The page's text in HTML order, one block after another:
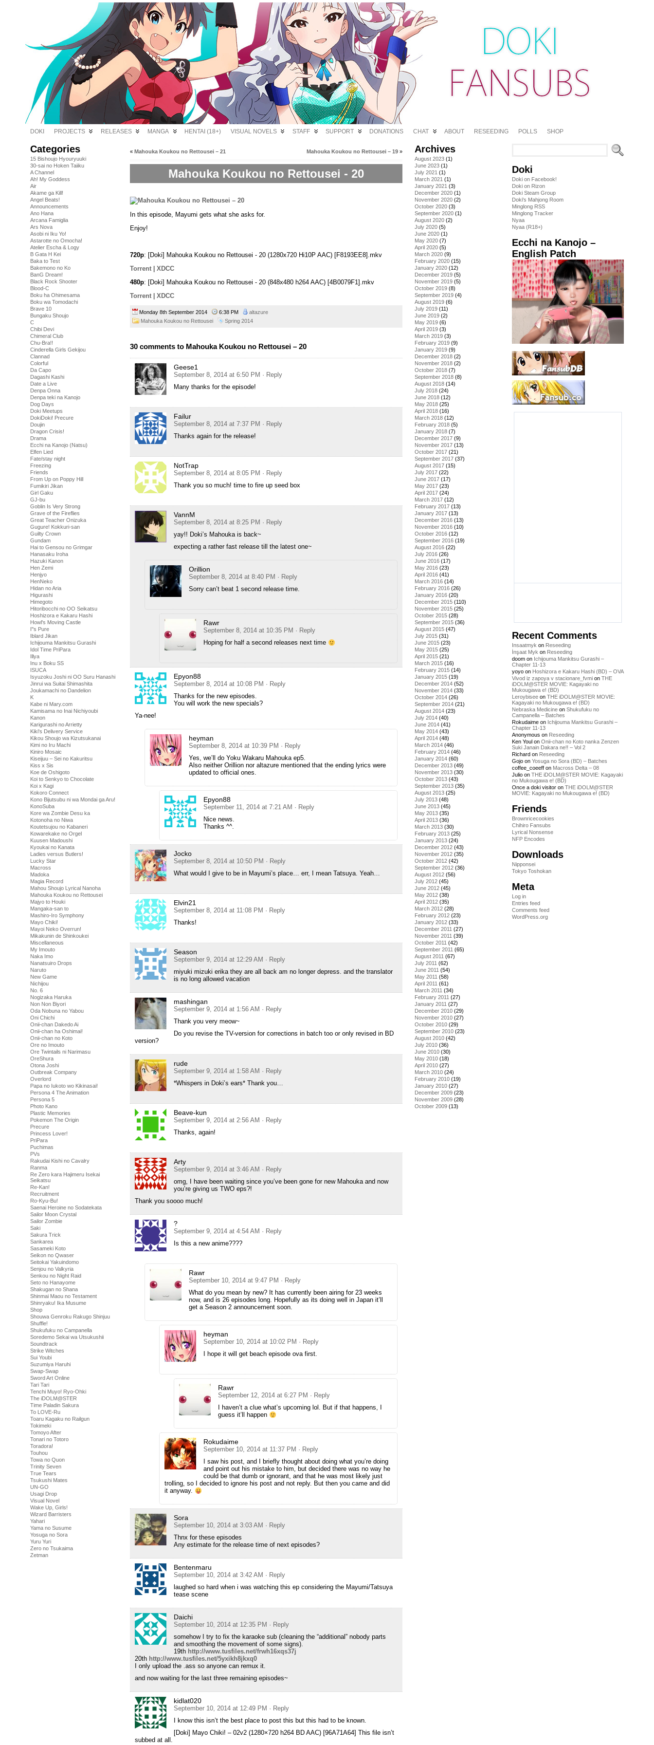
DOKI PROJECTS RELEASES MANGA HENTAI (18+) VISUAL NOVELS STAFF SUPPORT DONATIONS CHAT ABOUT RESEEDING POLLS SHOP
Categories
15 Bishoujo Hyouryuuki
30-sai no Hoken Taiiku
A Channel
Ah! My Goddess
Air
Akame ga Kill!
Angel Beats!
Announcements
Ano Hana
Arcana Famiglia
Ars Nova
Asobi ni Iku Yo!
Astarotte no Omocha!
Atelier Escha & Logy
B Gata H Kei
Baka to Test
Bakemono no Ko
BanG Dream!
Black Rock Shooter
Blood-C
Boku ha Ohimesama
Boku wa Tomodachi
Brave 10
Bungaku Shoujo
C
Chibi Devi
Chimeral Club
Chu-Bra!!
Cinderella Girls Gekijou
Clannad
Colorful
Da Capo
Dagashi Kashi
Date a Live
Denpa Onna
Denpa teki na Kanojo
Dog Days
Doki Meetups
DokiDoki! Precure
Doujin
Dragon Crisis!
Drama
Ecchi na Kanojo (Natsu)
Elfen Lied
Fate/stay night
Freezing
Friends
From Up on Poppy Hill
Fumikiri Jikan
Girl Gaku
GJ-bu
Goblin Is Very Strong
Grave of the Fireflies
Great Teacher Onizuka
Gugure! Kokkuri-san
Guilty Crown
Gundam
Hai to Gensou no Grimgar
Hanasaku Iroha
Hazuki Kanon
Hen Zemi
Henjyo
HenNeko
Hidan no Aria
Higurashi
Himegoto
Hitoribocchi no OO Seikatsu
Hoshizora e Kakaru Hashi
Howl's Moving Castle
I''s Pure
Iblard Jikan
Ichijouma Mankitsu Gurashi
Idol Time PriPara
Illya
Inu x Boku SS
ISUCA
Isyuzoku Joshi ni OO Suru Hanashi
Jinrui wa Suitai Shimashita
Joukamachi no Dandelion
K
Kabe ni Mary.com
Kamisama no Inai Nichiyoubi
Kanon
Karigurashi no Arrietty
Kiki's Delivery Service
Kikou Shoujo wa Kizutsukanai
Kimi no Iru Machi
Kiniro Mosaic
Kiseijuu – Sei no Kakuritsu
Kiss x Sis
Koe de Oshigoto
Koi to Senkyo to Chocolate
Koi x Kagi
Kokoro Connect
Kono Bijutsubu ni wa Mondai ga Aru!
KonoSuba
Kore wa Zombie Desu ka
Kotonoha no Niwa
Koutetsujou no Kabaneri
Kowarekake no Orgel
Kuusen Madoushi
Kyoukai no Kanata
Ladies versus Butlers!
Lucky Star
Macross
Madoka
Magia Record
Mahou Shoujo Lyrical Nanoha
Mahouka Koukou no Rettousei
Majyo to Houki
Mangaka-san to
Mashiro-Iro Symphony
Mayo Chiki!
Mayoi Neko Overrun!
Mikakunin de Shinkoukei
Miscellaneous
My Imouto
Naka Imo
Nanatsuiro Drops
Naruto
New Game
Nichijou
No. 6
Nogizaka Haruka
Non Non Biyori
Oda Nobuna no Yabou
Oni Chichi
Onii-chan Dakedo Ai
Onii-chan ha Oshimai!
Onii-chan no Koto
Ore no Imouto
Ore Twintails ni Narimasu
OreShura
Otona Joshi
Outbreak Company
Overlord
Papa no Iukoto wo Kikinasai!
Persona 4 The Animation
Persona 5
Photo Kano
Plastic Memories
Pokemon The Origin
Precure
Princess Lover!
PriPara
Puchimas
PVs
Rakudai Kishi no Cavalry
Ranma
Re Zero kara Hajimeru Isekai
Seikatsu
Re-Kan!
Recruitment
Ro-Kyu-Bu!
Saenai Heroine no Sodatekata
Sailor Moon Crystal
Sailor Zombie
Saki
Sakura Trick
Sankarea
Sasameki Koto
Seikon no Qwaser
Seitokai Yakuindomo
Senjou no Valkyria
Senkou no Night Raid
Seto no Hanayome
Shakugan no Shana
Shinmai Maou no Testament
Shinryaku! Ika Musume
Shop
Shouwa Genroku Rakugo Shinjuu
Shuffle!
Shukufuku no Campanella
Soredemo Sekai wa Utsukushii
Soundtrack
Strike Witches
Sui Youbi
Suzumiya Haruhi
Swap-Swap
Sword Art Online
Tari Tari
Tenchi Muyo! Ryo-Ohki
The iDOLM@STER
Time Paladin Sakura
To LOVE-Ru
Toaru Kagaku no Railgun
Tokimeki
Tomoyo After
Tonari no Totoro
Toradora!
Touhou
Towa no Quon
Trinity Seven
True Tears
Tsukushi Mates
UN-GO
Usagi Drop
Visual Novel
Wake Up, Girls!
Wizard Barristers
Yahari
Yama no Susume
Yosuga no Sora
Yuru Yuri
Zero no Tsukaima
Zetman
« Mahouka Koukou no Rettousei – 21 Mahouka Koukou no Rettousei – 19 »
Mahouka Koukou no Rettousei - 20
In this episode, Mayumi gets what she asks for.
Enjoy!
720p: [Doki] Mahouka Koukou no Rettousei - 20 (1280x720 Hi10P AAC) [F8193EE8].mkv
Torrent
XDCC
480p: [Doki] Mahouka Koukou no Rettousei - 20 (848x480 h264 AAC) [4B0079F1].mkv
Torrent | XDCC
Monday 8th September 2014 6:38 PM
altazure
Mahouka Koukou no Rettousei
Spring 2014
30 comments to Mahouka Koukou no Rettousei – 20
Geese1
September 8, 2014 at 6:50 PM · Reply
Many thanks for the episode!
Failur
September 8, 2014 at 7:37 PM · Reply
Thanks again for the release!
NotTrap
September 8, 2014 at 8:05 PM · Reply
Thank you so much! time to fire up seed box
VannM
September 8, 2014 at 8:25 PM · Reply
yay!! Doki’s Mahouka is back~
expecting a rather fast release till the latest one~
Orillion
September 8, 2014 at 8:40 PM · Reply
Sorry can’t beat 1 second release time.
Rawr
September 8, 2014 at 10:35 PM · Reply
Hoping for half a second releases next time
Epyon88
September 8, 2014 at 10:08 PM · Reply
Thanks for the new episodes.
You will work the new specials?
Ya-nee!
heyman
September 8, 2014 at 10:39 PM · Reply
Yes, we’ll do Yoku Wakaru Mahouka ep5.
Also neither Orillion nor altazure mentioned that the ending lyrics were
updated to official ones.
Epyon88
September 11, 2014 at 7:21 AM · Reply
Nice news.
Thanks ^^.
Jocko
September 8, 2014 at 10:50 PM · Reply
What would I give to be in Mayumi’s place… err, I mean Tatsuya. Yeah…
Elvin21
September 8, 2014 at 11:08 PM · Reply
Thanks!
Season
September 9, 2014 at 12:29 AM · Reply
miyuki mizuki erika they are all back am no longer depress. and the translator
is no long allowed vacation
mashingan
September 9, 2014 at 1:56 AM · Reply
Thank you very meow~
Do you revise the TV-version for corrections in batch too or only revised in BD
version?
rude
September 9, 2014 at 1:58 AM · Reply
*Whispers in Doki’s ears* Thank you…
Beave-kun
September 9, 2014 at 2:56 AM · Reply
Thanks, again!
Arty
September 9, 2014 at 3:46 AM · Reply
omg, I have been waiting since you’ve been gone for new Mahouka and now
you’re giving us TWO eps?!
Thank you soooo much!
?
September 9, 2014 at 4:54 AM · Reply
Is this a new anime????
Rawr
September 10, 2014 at 9:47 PM · Reply
What do you mean by new? It has currently been airing for 23 weeks
now, and is 26 episodes long. Hopefully as its doing well in Japan it’ll
get a Season 2 announcement soon.
heyman
September 10, 2014 at 10:02 PM · Reply
I hope it will get beach episode ova first.
Rawr
September 12, 2014 at 6:27 PM · Reply
I haven’t a clue what’s upcoming lol. But if that happens, I
guess it’ll happen
Rokudaime
September 10, 2014 at 11:37 PM · Reply
I saw his post, and I briefly thought about doing what you’re doing
and point out his mistake to him, but decided there was no way he
could be that dumb or ignorant, and that he was most likely just
trolling, so I decided to ignore his post and not reply. But then you came and did
it anyway.
Sora
September 10, 2014 at 3:03 AM · Reply
Thnx for these episodes
Any estimate for the release time of next episodes?
Bentenmaru
September 10, 2014 at 3:42 AM · Reply
laughed so hard when i was watching this ep considering the Mayumi/Tatsuya
tease scene
Daichi
September 10, 2014 at 12:35 PM · Reply
somehow I try to fix the karaoke sub (cleaning the “additional” nobody parts
and smoothing the movement of some signs).
19th http://www.tusfiles.net/frwh16xqs37j
20th http://www.tusfiles.net/5yxikh8jkxq0
I only upload the .ass so anyone can remux it.
and now waiting for the last three remaining episodes~
kidlat020
September 10, 2014 at 12:49 PM · Reply
I know this isn’t the best place to post this but this had to be known.
[Doki] Mayo Chiki! – 02v2 (1280×720 h264 BD AAC) [96A71A64] This file isn’t
subbed at all.
Archives
August 2023 (1)
June 2023 (1)
July 2021 (1)
March 2021 (1)
January 2021 (3)
December 2020 (1)
November 2020 (2)
October 2020 (3)
September 2020 (1)
August 2020 (2)
July 2020 (5)
June 2020 (1)
May 2020 (7)
April 2020 (5)
March 2020 (9)
February 2020 (15)
January 2020 (12)
December 2019 (5)
November 2019 (5)
October 2019 (8)
September 2019 (4)
August 2019 (6)
July 2019 (11)
June 2019 (2)
May 2019 (6)
April 2019 (3)
March 2019 (3)
February 2019 (9)
January 2019 (9)
December 2018 (2)
November 2018 (2)
October 2018 (7)
September 2018 (8)
August 2018 (14)
July 2018 (24)
June 2018 (12)
May 2018 (25)
April 2018 (16)
March 2018 (12)
February 2018 (5)
January 2018 (7)
December 2017 (9)
November 2017 (13)
October 2017 (21)
September 2017 (37)
August 2017 (15)
July 2017 (22)
June 2017 (17)
May 2017 (23)
April 2017 (24)
March 2017 (12)
February 2017 (13)
January 2017 (13)
December 2016 (13)
November 2016 (10)
October 2016 (12)
September 2016 (19)
August 2016 (22)
July 2016 (26)
June 2016 (17)
May 2016 (23)
April 2016 (41)
March 2016 (14)
February 2016 (26)
January 2016 (20)
December 2015 (110)
November 2015 (25)
October 2015 (28)
September 2015 (36)
August 2015 (47)
July 2015 (31)
June 2015 (23)
May 2015 (25)
April 2015 (21)
March 2015 (16)
February 2015 (14)
January 2015 (19)
December 2014 (52)
November 2014 (33)
October 2014 (26)
September 2014 (21)
August 2014 (23)
July 2014 (40)
June 2014 (41)
May 2014 (43)
April 2014 (48)
March 2014 (46)
February 2014 (46)
January 2014 (60)
December 2013 (49)
November 2013 (30)
October 2013 (43)
September 2013 (35)
August 2013 (25)
July 2013 (48)
June 2013 (45)
May 2013 (35)
April 2013 (36)
March 2013 (30)
February 2013 (25)
January 2013 (24)
December 2012 (43)
November 2012 (35)
October 2012 (42)
September 2012 (36)
August 2012 (56)
July 2012 (45)
June 2012 (45)
May 2012 (38)
April 2012 (35)
March 2012 (28)
February 2012 (23)
January 2012 (33)
December 2011 (27)
November 2011 (39)
October 2011 (42)
September 2011 (65)
August 2011 (67)
July 2011 (62)
June 2011 (54)
May 2011 (58)
April 2011 (61)
March 2011 (34)
February 2011 (27)
January 2011 (27)
December 2010 (29)
November 2010 (27)
October 2010 (29)
September 2010 (23)
August 2010 (42)
July 2010 (36)
June 2010 (30)
May 2010 (18)
April 2010 (27)
March 2010 (24)
February 2010 (19)
January 2010 (27)
December 2009 (23)
November 2009 (28)
October 2009 (13)
Doki
Doki on Facebook!
Doki on Rizon
Doki Steam Group
Doki's Mahjong Room
Minglong RSS
Minglong Tracker
Nyaa
Nyaa (R18+)
Ecchi na Kanojo –
English Patch
Recent Comments
Insaatmyk on Reseeding
İnşaat Myk on Reseeding
doom on Ichijouma Mankitsu Gurashi –
Chapter 11-13
yoyo on Hoshizora e Kakaru Hashi (BD) – OVA
Vivod iz zapoya v stacionare_fvmi on THE
iDOLM@STER MOVIE: Kagayaki no
Mukougawa e! (BD)
Leroybisee on THE iDOLM@STER MOVIE:
Kagayaki no Mukougawa e! (BD)
Nebraska Medicine on Shukufuku no
Campanella – Batches
Rokudaime on Ichijouma Mankitsu Gurashi –
Chapter 11-13
Anonymous on Reseeding
Ken Youl on Onii-chan no Koto nanka Zenzen
Suki Janain Dakara ne!! – Vol 2
Richard on Reseeding
Gojo on Yosuga no Sora (BD) – Batches
coffee_coeeff on Macross Delta – 08
Julio on THE iDOLM@STER MOVIE: Kagayaki
no Mukougawa e! (BD)
Once a doki visitor on THE iDOLM@STER
MOVIE: Kagayaki no Mukougawa e! (BD)
Friends
Brownricecookies
Chihiro Fansubs
Lyrical Nonsense
NFP Encodes
Downloads
Nipponsei
Tokyo Toshokan
Meta
Log in
Entries feed
Comments feed
WordPress.org